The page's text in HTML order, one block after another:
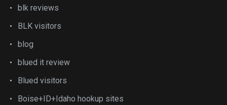
blk reviews
BLK visitors
blog
blued it review
Blued visitors
Boise+ID+Idaho hookup sites